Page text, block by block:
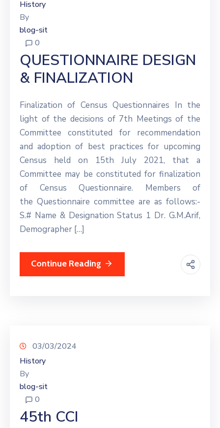
History
By
blog-sit
0
QUESTIONNAIRE DESIGN
& FINALIZATION
Finalization of Census Questionnaires In the
light of the decisions of 7th Meetings of the
Committee constituted for recommendation
and adoption of best practices for upcoming
Census held on 15th July 2021, that a
Committee may be constituted for finalization
of Census Questionnaire. Members of
the Questionnaire committee are as follows:-
S.# Name & Designation Status 1 Dr. G.M.Arif,
Demographer […]
Continue Reading
03/03/2024
History
By
blog-sit
0
45th CCI